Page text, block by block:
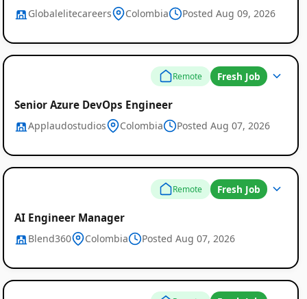
Globalelitecareers Colombia Posted Aug 09, 2026
Remote Fresh Job
Senior Azure DevOps Engineer
Applaudostudios Colombia Posted Aug 07, 2026
Remote Fresh Job
AI Engineer Manager
Blend360 Colombia Posted Aug 07, 2026